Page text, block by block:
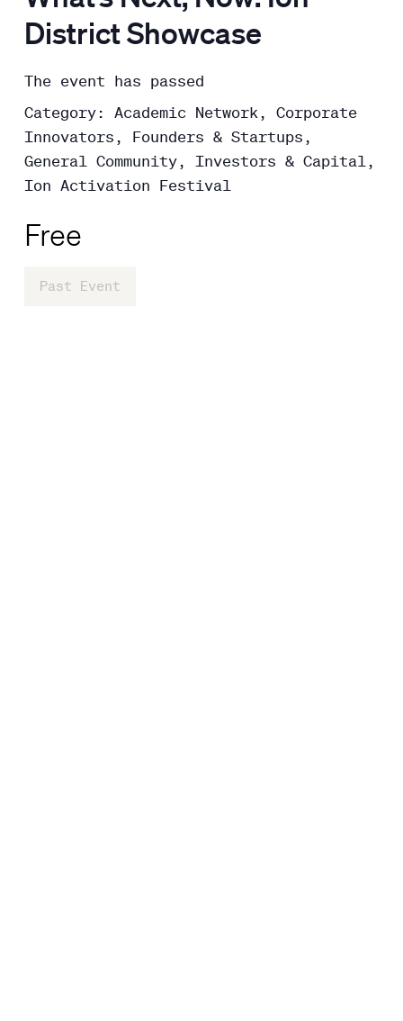
District Showcase
The event has passed
Category: Academic Network, Corporate
Innovators, Founders & Startups,
General Community, Investors & Capital,
Ion Activation Festival
Free
Past Event